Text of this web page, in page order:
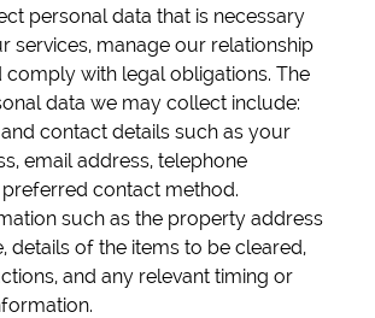
personal data that is necessary
services, manage our relationship
comply with legal obligations. The
data we may collect include:
contact details such as your
email address, telephone
contact method.
such as the property address
details of the items to be cleared,
and any relevant timing or